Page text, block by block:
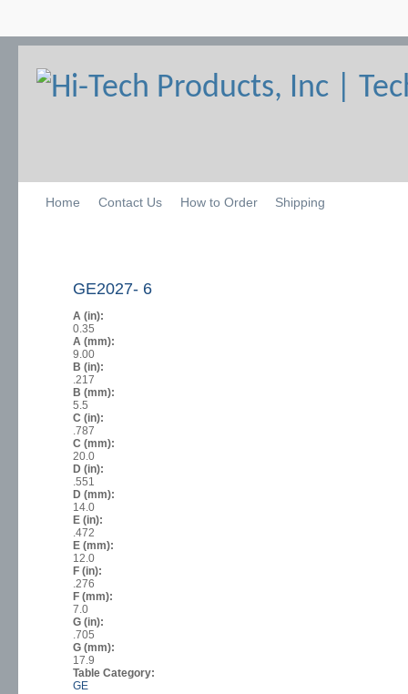
Home Contact Us How to Order Shipping
GE2027- 6
A (in):
0.35
A (mm):
9.00
B (in):
.217
B (mm):
5.5
C (in):
.787
C (mm):
20.0
D (in):
.551
D (mm):
14.0
E (in):
.472
E (mm):
12.0
F (in):
.276
F (mm):
7.0
G (in):
.705
G (mm):
17.9
Table Category:
GE